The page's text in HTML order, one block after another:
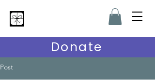
Donate
Post